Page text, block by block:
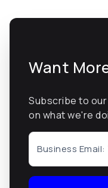
Want
Subscribe to
on what we're
Business Email: